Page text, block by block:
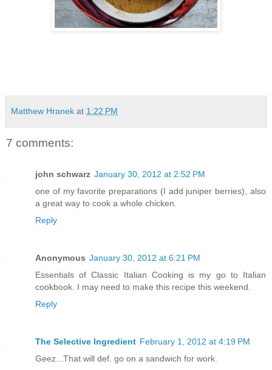
Matthew Hranek at 1:22 PM
7 comments:
john schwarz January 30, 2012 at 2:52 PM
one of my favorite preparations (I add juniper berries), also
a great way to cook a whole chicken.
Reply
Anonymous January 30, 2012 at 6:21 PM
Essentials of Classic Italian Cooking is my go to Italian
cookbook. I may need to make this recipe this weekend.
Reply
The Selective Ingredient February 1, 2012 at 4:19 PM
Geez...That will def. go on a sandwich for work.